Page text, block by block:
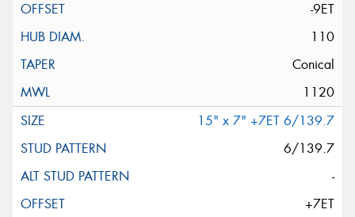
-9ET
110
Conical
1120
15" x 7" +7ET 6/139.7
6/139.7
-
+7ET